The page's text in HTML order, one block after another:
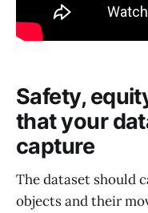
Safety,
that your
capture
The dataset should
objects and their